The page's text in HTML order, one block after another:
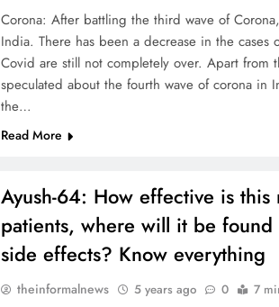
Corona: After battling the third wave of
India. There has been a decrease in the cases
Covid are still not completely over. Apart from
speculated about the fourth wave of corona in
the…
Read More
Ayush-64: How effective is
patients, where will it be found
side effects? Know everything
theinformalnews 5 years ago 0 7